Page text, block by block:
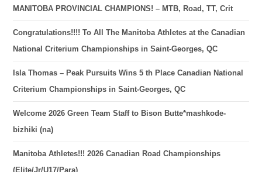
MANITOBA PROVINCIAL CHAMPIONS! – MTB, Road, TT, Crit
Congratulations!!!! To All The Manitoba Athletes at the Canadian
National Criterium Championships in Saint-Georges, QC
Isla Thomas – Peak Pursuits Wins 5 th Place Canadian National
Criterium Championships in Saint-Georges, QC
Welcome 2026 Green Team Staff to Bison Butte*mashkode-
bizhiki (na)
Manitoba Athletes!!! 2026 Canadian Road Championships
(Elite/Jr/U17/Para)